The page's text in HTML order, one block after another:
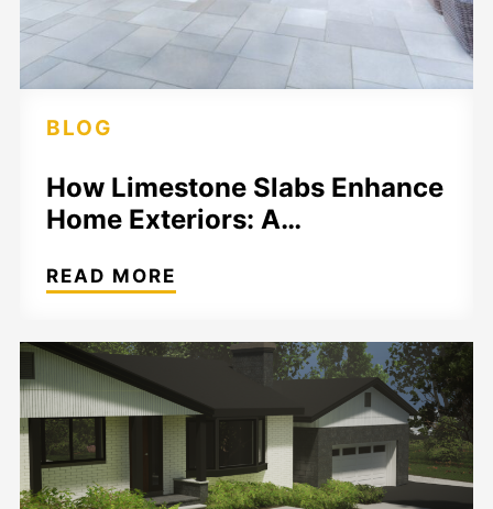
BLOG
How Limestone Slabs Enhance
Home Exteriors: A…
READ MORE